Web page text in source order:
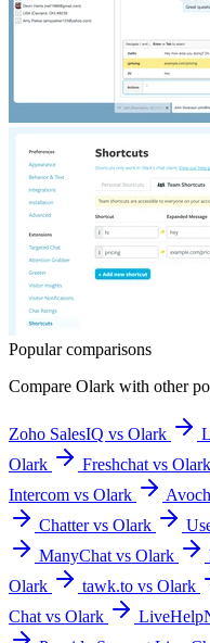
Popular comparisons
Compare Olark with other
Zoho SalesIQ vs Olark
Olark
Freshchat vs Olark
Intercom vs Olark
Chatter vs Olark
ManyChat vs Olark
Olark
tawk.to vs Olark
Chat vs Olark